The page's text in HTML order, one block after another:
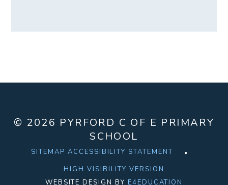
© 2026 PYRFORD C OF E PRIMARY
SCHOOL
SITEMAP ACCESSIBILITY STATEMENT
HIGH VISIBILITY VERSION
WEBSITE DESIGN BY E4EDUCATION